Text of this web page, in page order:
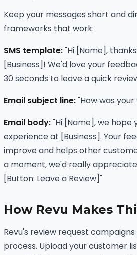
Keep your messages short and
frameworks that work:
SMS template:"Hi [Name],
[Business]! We'd love your
30 seconds to leave a quick
Email subject line:"How was
Email body:"Hi [Name], we hope
experience at [Business]. Your
improve and helps other
a moment, we'd really
[Button: Leave a Review]"
How Revu Makes
Revu's review request
process. Upload your customer